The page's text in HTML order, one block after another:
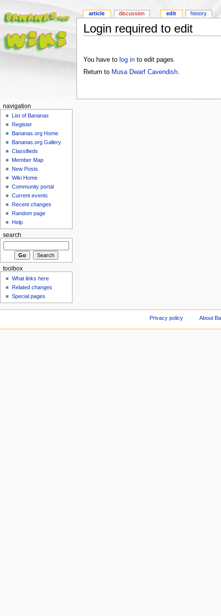
Login required to edit
You have to log into edit pages.
Return to Musa Dwarf Cavendish.
article discussion edit history
navigation
List of Bananas
Register
Bananas.org Home
Bananas.org Gallery
Classifieds
Member Map
New Posts
Wiki Home
Community portal
Current events
Recent changes
Random page
Help
search
toolbox
What links here
Related changes
Special pages
Privacy policy About